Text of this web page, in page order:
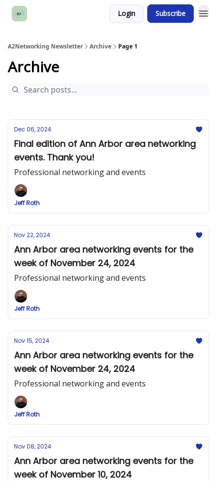
Login Subscribe
A2Networking Newsletter Archive Page 1
Archive
Dec 06, 2024
Final edition of Ann Arbor area networking
events. Thank you!
Professional networking and events
Jeff Roth
Nov 22, 2024
Ann Arbor area networking events for the
week of November 24, 2024
Professional networking and events
Jeff Roth
Nov 15, 2024
Ann Arbor area networking events for the
week of November 24, 2024
Professional networking and events
Jeff Roth
Nov 08, 2024
Ann Arbor area networking events for the
week of November 10, 2024